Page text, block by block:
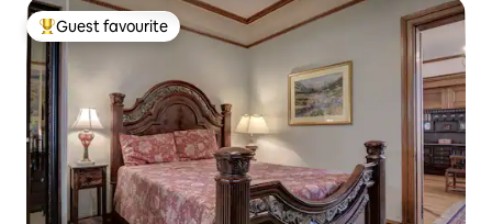
Top guest favourite
Guest favourite